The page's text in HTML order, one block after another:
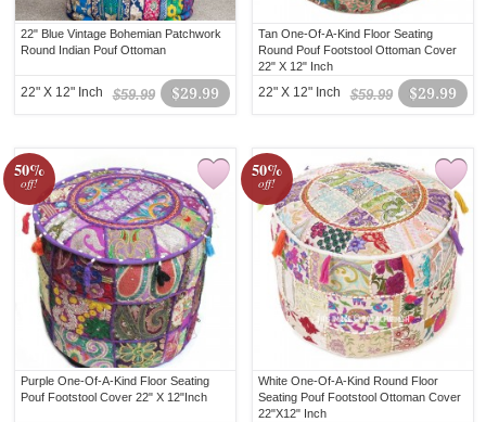
22" Blue Vintage Bohemian Patchwork
Round Indian Pouf Ottoman
$29.99
$59.99
22" X 12" Inch
Tan One-Of-A-Kind Floor Seating
Round Pouf Footstool Ottoman Cover
22" X 12" Inch
$29.99
$59.99
22" X 12" Inch
50%
off!
Purple One-Of-A-Kind Floor Seating
Pouf Footstool Cover 22" X 12"Inch
50%
off!
White One-Of-A-Kind Round Floor
Seating Pouf Footstool Ottoman Cover
22"X12" Inch